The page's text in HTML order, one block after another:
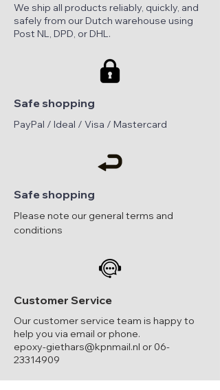
We ship all products reliably, quickly, and
safely from our Dutch warehouse using
Post NL, DPD, or DHL.
Safe shopping
PayPal / Ideal / Visa / Mastercard
Safe shopping
Please note our general terms and
conditions
Customer Service
Our customer service team is happy to
help you via email or phone.
epoxy-giethars@kpnmail.nl or 06-
23314909